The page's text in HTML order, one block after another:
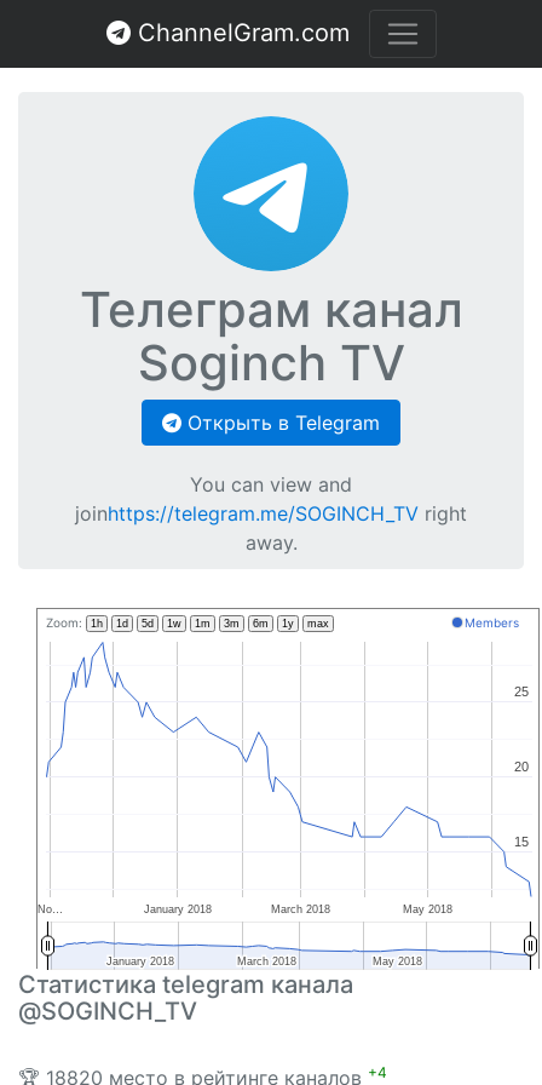
ChannelGram.com
Телеграм канал
Soginch TV
Открыть в Telegram
You can view and
joinhttps://telegram.me/SOGINCH_TV right
away.
Zoom: 1h 1d 5d 1w 1m 3m 6m 1y max Members
No… January 2018 March 2018 May 2018
15
15
20
20
25
25
January 2018
January 2018 March 2018
March 2018 May 2018
May 2018
Статистика telegram канала
@SOGINCH_TV
🏆 18820 место в рейтинге каналов +4